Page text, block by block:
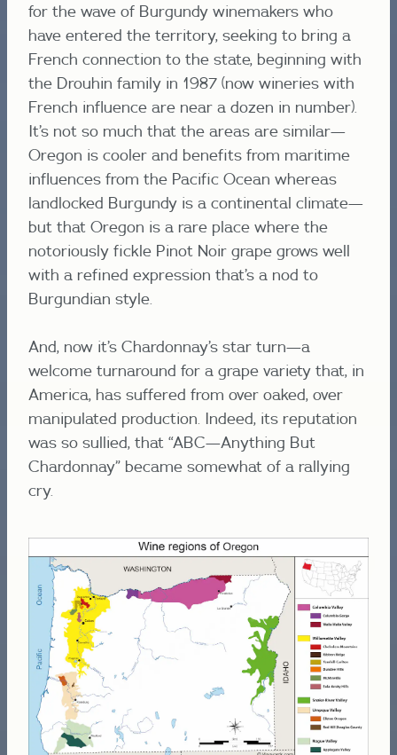
for the wave of Burgundy winemakers who
have entered the territory, seeking to bring a
French connection to the state, beginning with
the Drouhin family in 1987 (now wineries with
French influence are near a dozen in number).
It’s not so much that the areas are similar—
Oregon is cooler and benefits from maritime
influences from the Pacific Ocean whereas
landlocked Burgundy is a continental climate—
but that Oregon is a rare place where the
notoriously fickle Pinot Noir grape grows well
with a refined expression that’s a nod to
Burgundian style.
And, now it’s Chardonnay’s star turn—a
welcome turnaround for a grape variety that, in
America, has suffered from over oaked, over
manipulated production. Indeed, its reputation
was so sullied, that “ABC—Anything But
Chardonnay” became somewhat of a rallying
cry.